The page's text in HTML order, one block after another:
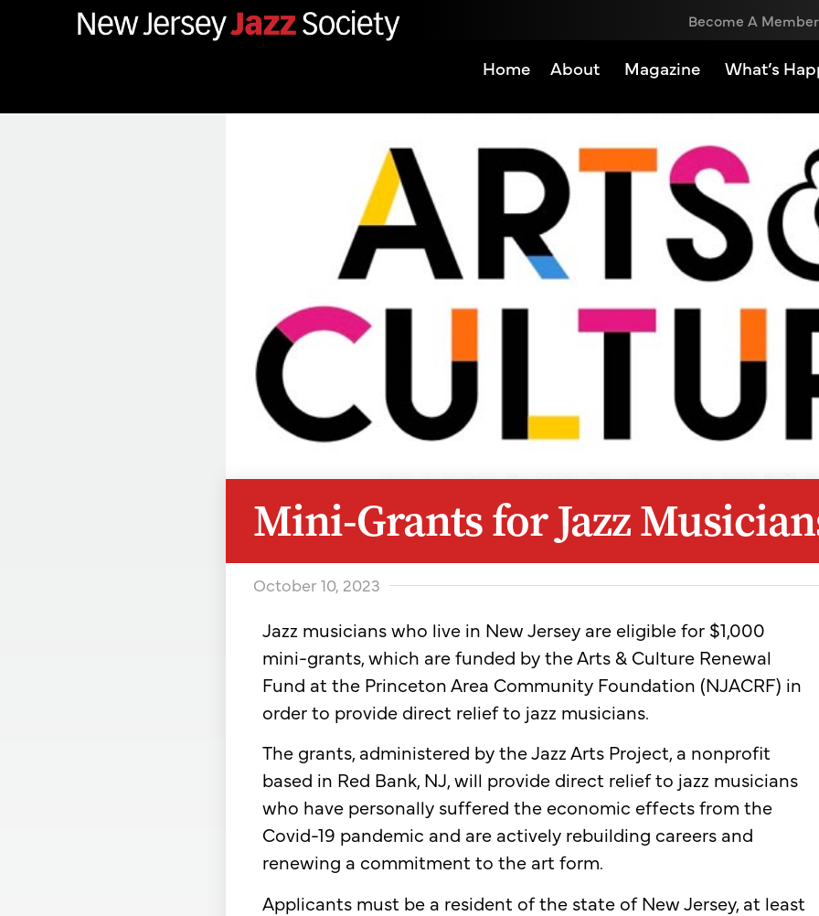
Become A Member
Home About Magazine What’s
Mini-Grants for Jazz
October 10, 2023
Jazz musicians who live in New Jersey are eligible for $1,000
mini-grants, which are funded by the Arts & Culture Renewal
Fund at the Princeton Area Community Foundation (NJACRF) in
order to provide direct relief to jazz musicians.
The grants, administered by the Jazz Arts Project, a nonprofit
based in Red Bank, NJ, will provide direct relief to jazz musicians
who have personally suffered the economic effects from the
Covid-19 pandemic and are actively rebuilding careers and
renewing a commitment to the art form.
​Applicants must be a resident of the state of New Jersey, at least